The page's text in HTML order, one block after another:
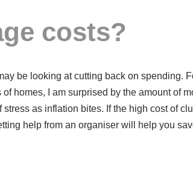
costs?
be looking at cutting back on
homes, I am surprised by the amount of
as inflation bites. If the high cost of
help from an organiser will help you